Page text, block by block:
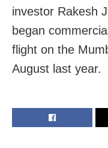
investor Rakesh
began
flight on the
August last year.